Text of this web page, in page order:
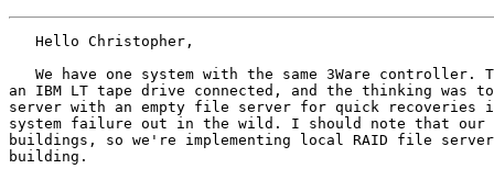
   Hello Christopher,
We have one system with the same 3Ware controller.
an IBM LT tape drive connected, and the thinking was
server with an empty file server for quick recoveries
system failure out in the wild. I should note that our
buildings, so we're implementing local RAID file
building.